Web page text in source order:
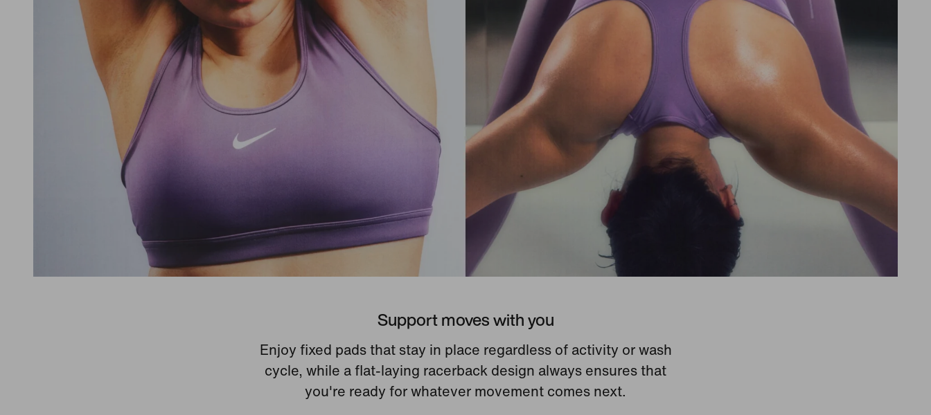
Support moves with you
Enjoy fixed pads that stay in place regardless of activity or wash
cycle, while a flat-laying racerback design always ensures that
you're ready for whatever movement comes next.